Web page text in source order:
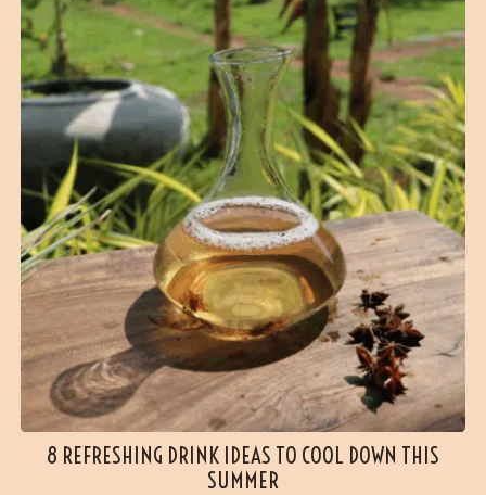
8 REFRESHING DRINK IDEAS TO COOL DOWN THIS
SUMMER